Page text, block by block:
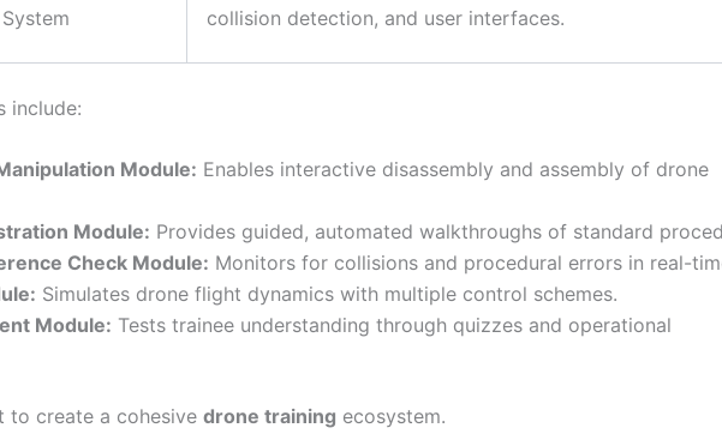
collision detection, and user interfaces.
include:
Module: Enables interactive disassembly and assembly of drone
Module: Provides guided, automated walkthroughs of standard
Check Module: Monitors for collisions and procedural errors in real-
Simulates drone flight dynamics with multiple control schemes.
Module: Tests trainee understanding through quizzes and operational
to create a cohesive drone training ecosystem.